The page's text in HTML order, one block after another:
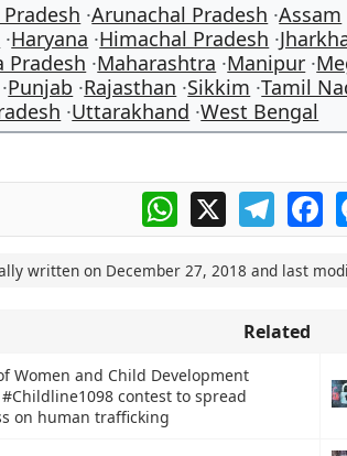
Arunachal Pradesh Assam
Haryana Himachal Pradesh
Pradesh Maharashtra Manipur
Punjab Rajasthan Sikkim Tamil
Uttarakhand West Bengal
WhatsApp
X
written on December 27, 2018 and last
Related
Women and Child Development
contest to spread
on human trafficking